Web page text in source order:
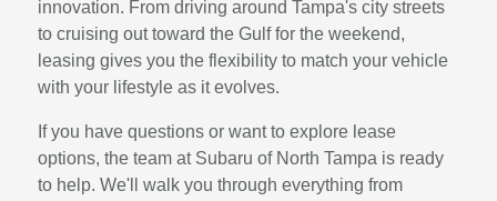
innovation. From driving around Tampa's city streets
to cruising out toward the Gulf for the weekend,
leasing gives you the flexibility to match your vehicle
with your lifestyle as it evolves.
If you have questions or want to explore lease
options, the team at Subaru of North Tampa is ready
to help. We'll walk you through everything from